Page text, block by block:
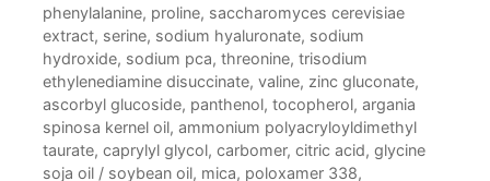
phenylalanine, proline, saccharomyces cerevisiae
extract, serine, sodium hyaluronate, sodium
hydroxide, sodium pca, threonine, trisodium
ethylenediamine disuccinate, valine, zinc gluconate,
ascorbyl glucoside, panthenol, tocopherol, argania
spinosa kernel oil, ammonium polyacryloyldimethyl
taurate, caprylyl glycol, carbomer, citric acid, glycine
soja oil / soybean oil, mica, poloxamer 338,